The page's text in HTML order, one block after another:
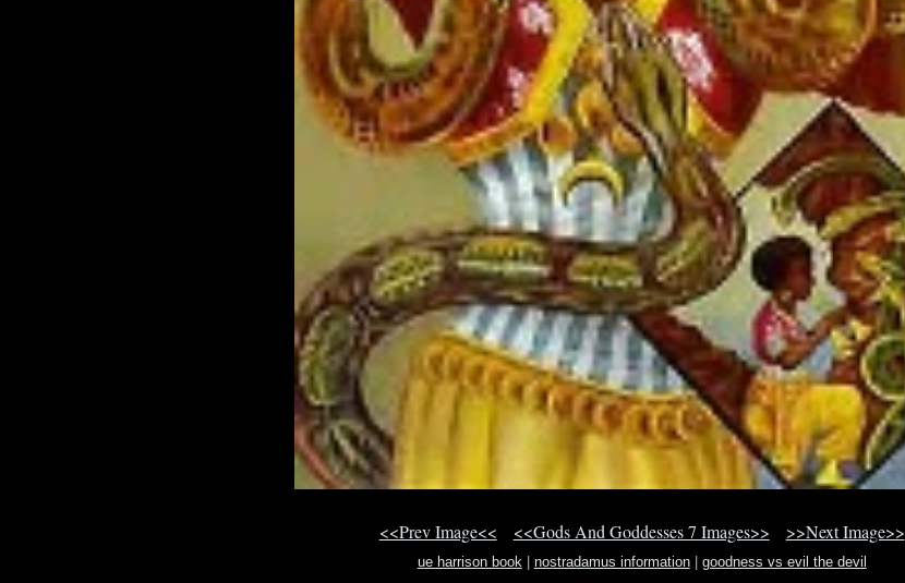
<<Prev Image<< <<Gods And Goddesses 7 Images>> >>Next Image>>
ue harrison book| nostradamus information| goodness vs evil the devil